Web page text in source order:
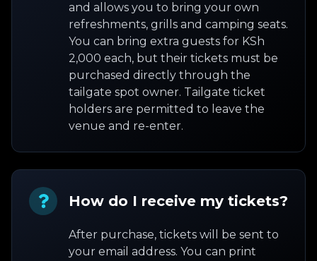
and allows you to bring your own
refreshments, grills and camping seats.
You can bring extra guests for KSh
2,000 each, but their tickets must be
purchased directly through the
tailgate spot owner. Tailgate ticket
holders are permitted to leave the
venue and re-enter.
How do I receive my tickets?
After purchase, tickets will be sent to
your email address. You can print